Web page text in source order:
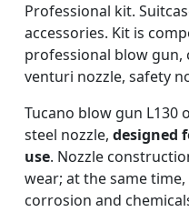
Professional kit.
accessories. Kit is
professional blow gun,
venturi nozzle, safety
Tucano blow gun L130
steel nozzle, designed
use. Nozzle
wear; at the same
corrosion and